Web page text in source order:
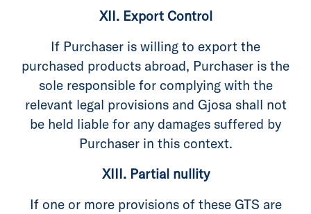
XII. Export Control
If Purchaser is willing to export the
purchased products abroad, Purchaser is the
sole responsible for complying with the
relevant legal provisions and Gjosa shall not
be held liable for any damages suffered by
Purchaser in this context.
XIII. Partial nullity
If one or more provisions of these GTS are